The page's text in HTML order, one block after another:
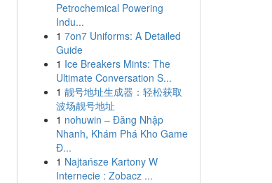
Petrochemical Powering
Indu...
1 7on7 Uniforms: A Detailed
Guide
1 Ice Breakers Mints: The
Ultimate Conversation S...
1 靓号地址生成器：轻松获取
波场靓号地址
1 nohuwin – Đăng Nhập
Nhanh, Khám Phá Kho Game
Đ...
1 Najtańsze Kartony W
Internecie : Zobacz ...